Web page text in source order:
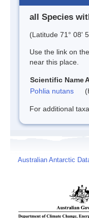
all Species
(Latitude 71° 08'
Use the link on the
near this place.
Scientific Name
Pohlia nutans
For additional
Australian Antarctic